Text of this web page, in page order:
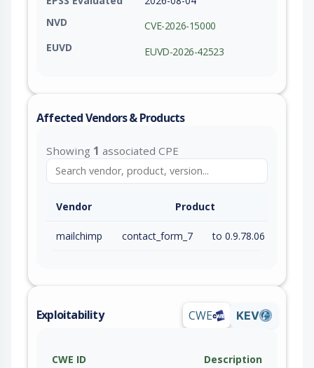
NVD
CVE-2026-15000
EUVD
EUVD-2026-42523
Affected Vendors & Products
Showing 1 associated CPE
Vendor Product
mailchimp contact_form_7 to 0.9.78.06 (inc)
Exploitability CWE KEV
CWE ID Description